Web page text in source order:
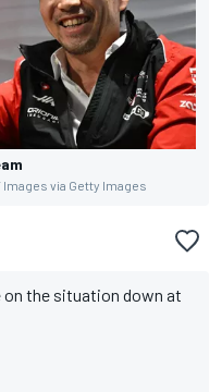
via Getty Images
on the situation down at